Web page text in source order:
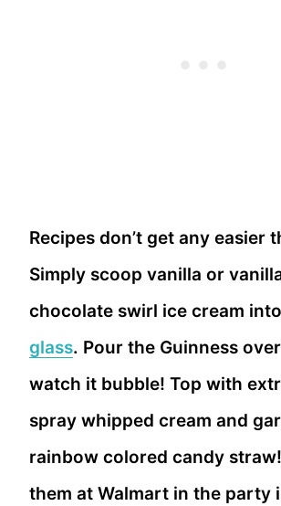
Recipes don’t get any easier
Simply scoop vanilla or
chocolate swirl ice cream
glass. Pour the Guinness
watch it bubble! Top with
spray whipped cream and
rainbow colored candy
them at Walmart in the party